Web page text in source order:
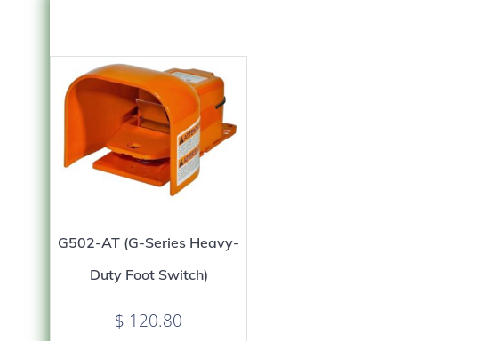
G502-AT (G-Series Heavy-
Duty Foot Switch)
$ 120.80